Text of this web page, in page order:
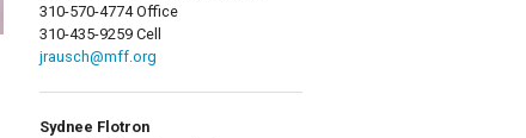
310-570-4774 Office
310-435-9259 Cell
jrausch@mff.org
Sydnee Flotron